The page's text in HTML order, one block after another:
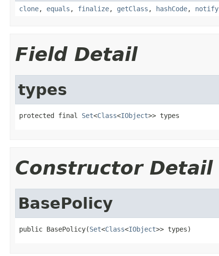
clone, equals , finalize, getClass , hashCode, notify
Field Detail
types
protected final Set<Class<IObject>> types
Constructor Detail
BasePolicy
public BasePolicy(Set<Class<IObject>> types)